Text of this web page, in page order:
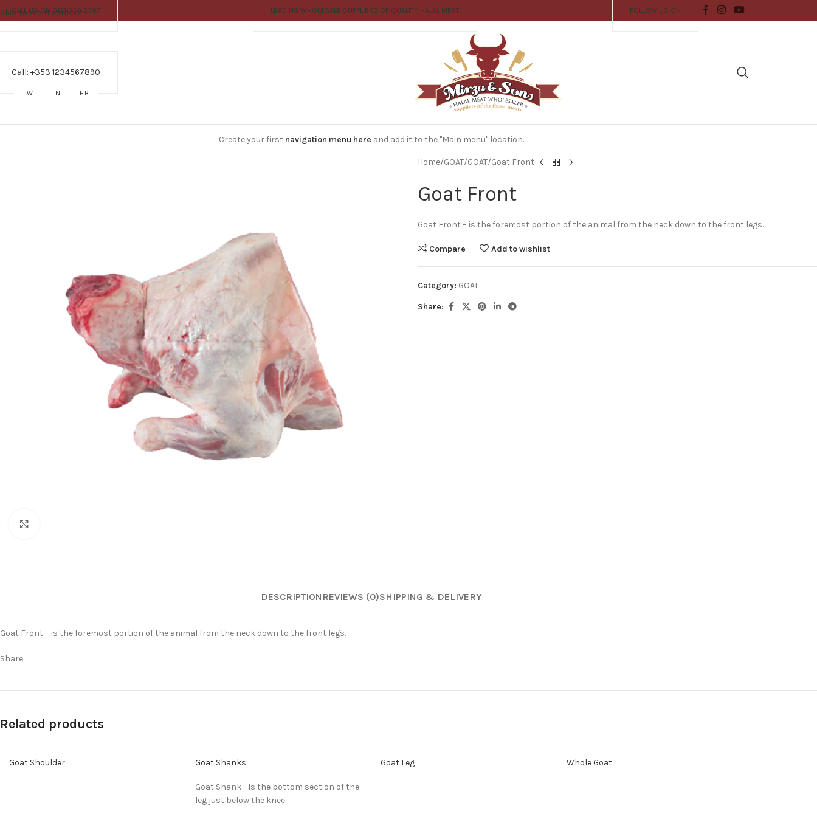
Skip to main content
CALL US ON 0121 359 3597 LEADING WHOLESALE SUPPLIERS OF QUALITY HALAL MEAT FOLLOW US ON
Call: +353 1234567890
TW IN FB
Create your first navigation menu here and add it to the "Main menu" location.
Home GOAT GOAT Goat Front
Goat Front
Goat Front – is the foremost portion of the animal from the neck down to the front legs.
Compare Add to wishlist
Category: GOAT
Share:
DESCRIPTION REVIEWS (0)SHIPPING & DELIVERY
Goat Front – is the foremost portion of the animal from the neck down to the front legs.
Share:
Related products
Goat Shoulder Goat Shanks
Goat Shank - Is the bottom section of the
leg just below the knee.
Goat Leg Whole Goat